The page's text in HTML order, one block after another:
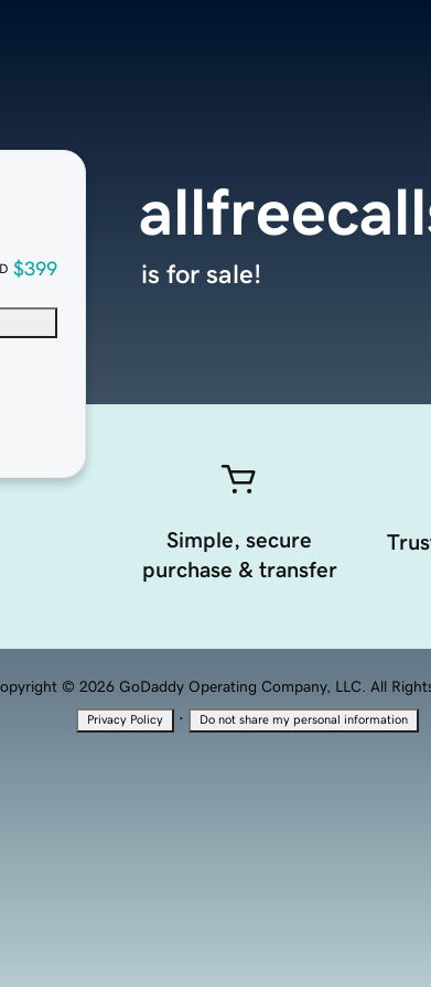
$399 is for sale!
Simple, secure
purchase & transfer
© 2026 GoDaddy Operating Company, LLC. All Rights
Privacy Policy · Do not share my personal information